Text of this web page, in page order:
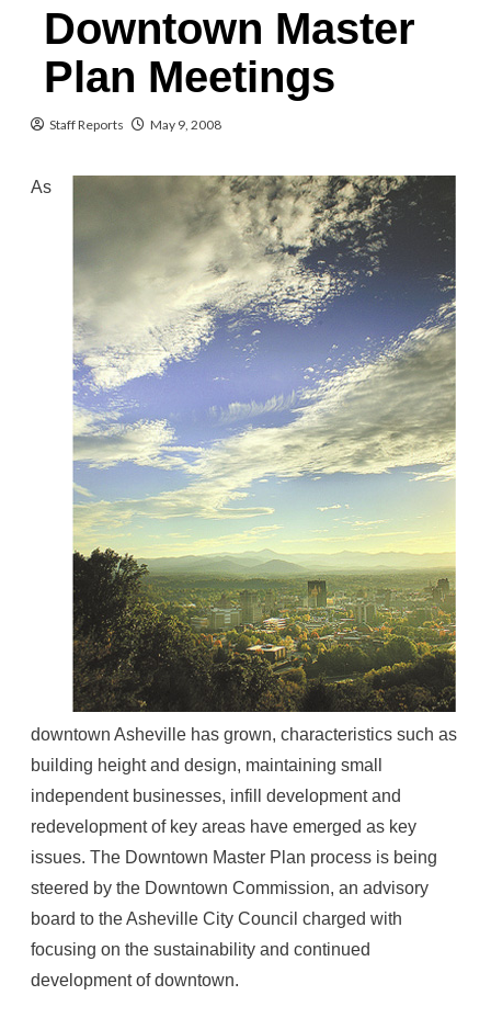
Downtown Master
Plan Meetings
Staff Reports May 9, 2008
As
downtown Asheville has grown, characteristics such as
building height and design, maintaining small
independent businesses, infill development and
redevelopment of key areas have emerged as key
issues. The Downtown Master Plan process is being
steered by the Downtown Commission, an advisory
board to the Asheville City Council charged with
focusing on the sustainability and continued
development of downtown.